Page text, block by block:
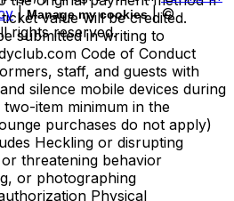
value will be credited.
submitted in writing to
Code of Conduct
staff, and guests with
silence mobile devices during
item minimum in the
purchases do not apply)
Heckling or disrupting
threatening behavior
or photographing
Physical
| Manage my cookies | ©
rights reserved.